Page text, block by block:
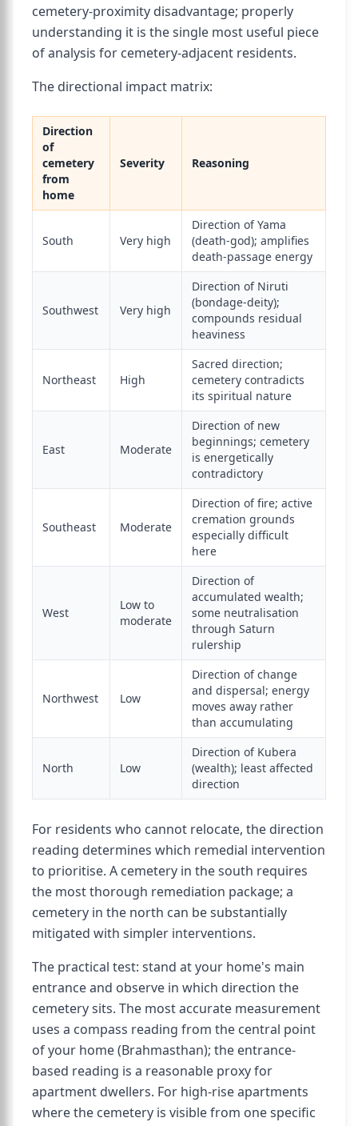
cemetery-proximity disadvantage; properly
understanding it is the single most useful piece
of analysis for cemetery-adjacent residents.
The directional impact matrix:
Direction
of
cemetery
from
home
Severity Reasoning
South Very high
Direction of Yama
(death-god); amplifies
death-passage energy
Southwest Very high
Direction of Niruti
(bondage-deity);
compounds residual
heaviness
Northeast High
Sacred direction;
cemetery contradicts
its spiritual nature
East Moderate
Direction of new
beginnings; cemetery
is energetically
contradictory
Southeast Moderate
Direction of fire; active
cremation grounds
especially difficult
here
West
Low to
moderate
Direction of
accumulated wealth;
some neutralisation
through Saturn
rulership
Northwest Low
Direction of change
and dispersal; energy
moves away rather
than accumulating
North Low
Direction of Kubera
(wealth); least affected
direction
For residents who cannot relocate, the direction
reading determines which remedial intervention
to prioritise. A cemetery in the south requires
the most thorough remediation package; a
cemetery in the north can be substantially
mitigated with simpler interventions.
The practical test: stand at your home's main
entrance and observe in which direction the
cemetery sits. The most accurate measurement
uses a compass reading from the central point
of your home (Brahmasthan); the entrance-
based reading is a reasonable proxy for
apartment dwellers. For high-rise apartments
where the cemetery is visible from one specific